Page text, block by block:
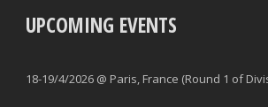
UPCOMING EVENTS
18-19/4/2026 @ Paris, France (Round 1 of